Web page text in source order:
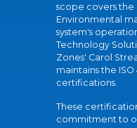
scope covers the
Environmental
system's
Technology
Zones' Carol
maintains the ISO
certifications.
These
commitment to